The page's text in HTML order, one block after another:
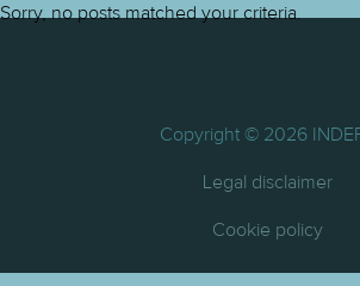
Sorry, no posts matched your criteria.
Copyright © 2026
Legal disclaimer
Cookie policy